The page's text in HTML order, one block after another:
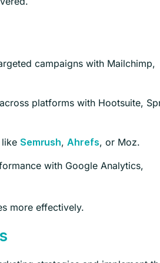
campaigns with Mailchimp,
platforms with Hootsuite,
Semrush, Ahrefs, or Moz.
with Google Analytics,
more effectively.